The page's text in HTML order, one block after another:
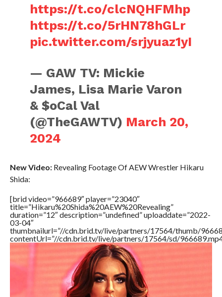
https://t.co/clcNQHFMhp
https://t.co/5rHN78hGLr
pic.twitter.com/srjyuaz1yI
— GAW TV: Mickie
James, Lisa Marie Varon
& $oCal Val
(@TheGAWTV) March 20,
2024
New Video:Revealing Footage Of AEW Wrestler Hikaru
Shida:
[brid video=”966689″ player=”23040″
title=”Hikaru%20Shida%20AEW%20Revealing”
duration=”12″ description=”undefined” uploaddate=”2022-
03-04″
thumbnailurl=”//cdn.brid.tv/live/partners/17564/thumb/
contentUrl=”//cdn.brid.tv/live/partners/17564/sd/